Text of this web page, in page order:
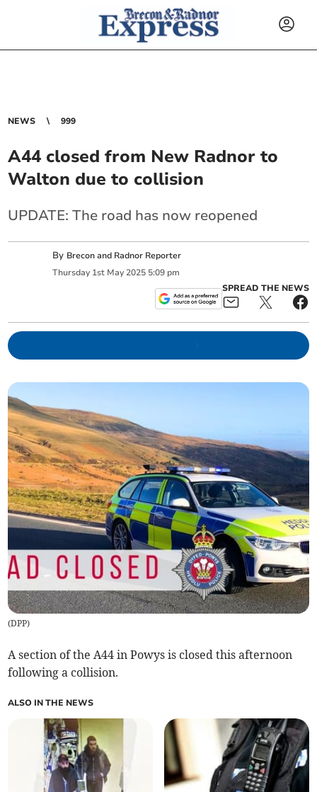
NEWS 999
A44 closed from New Radnor to
Walton due to collision
UPDATE: The road has now reopened
By Brecon and Radnor Reporter
Thursday 1st May 2025 5:09 pm
SPREAD THE NEWS
(DPP)
A section of the A44 in Powys is closed this afternoon
following a collision.
ALSO IN THE NEWS